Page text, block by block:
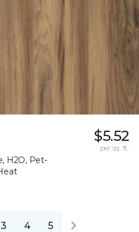
H2O, Pet-
$5.52
per sq. ft.
3 4 5